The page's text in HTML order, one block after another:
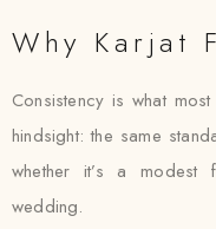
Why Karjat
Consistency is what
hindsight: the same
whether it’s a
wedding.